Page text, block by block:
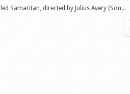
Samaritan, directed by Julius Avery (Son...